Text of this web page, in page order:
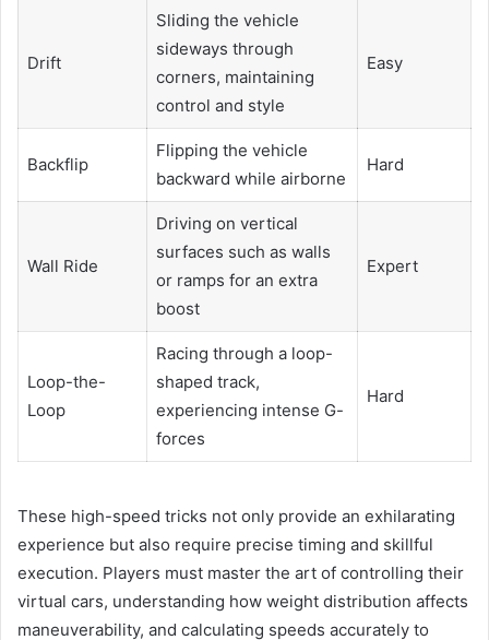
Drift
Sliding the vehicle
sideways through
corners, maintaining
control and style
Easy
Backflip
Flipping the vehicle
backward while airborne
Hard
Wall Ride
Driving on vertical
surfaces such as walls
or ramps for an extra
boost
Expert
Loop-the-
Loop
Racing through a loop-
shaped track,
experiencing intense G-
forces
Hard
These high-speed tricks not only provide an exhilarating
experience but also require precise timing and skillful
execution. Players must master the art of controlling their
virtual cars, understanding how weight distribution affects
maneuverability, and calculating speeds accurately to